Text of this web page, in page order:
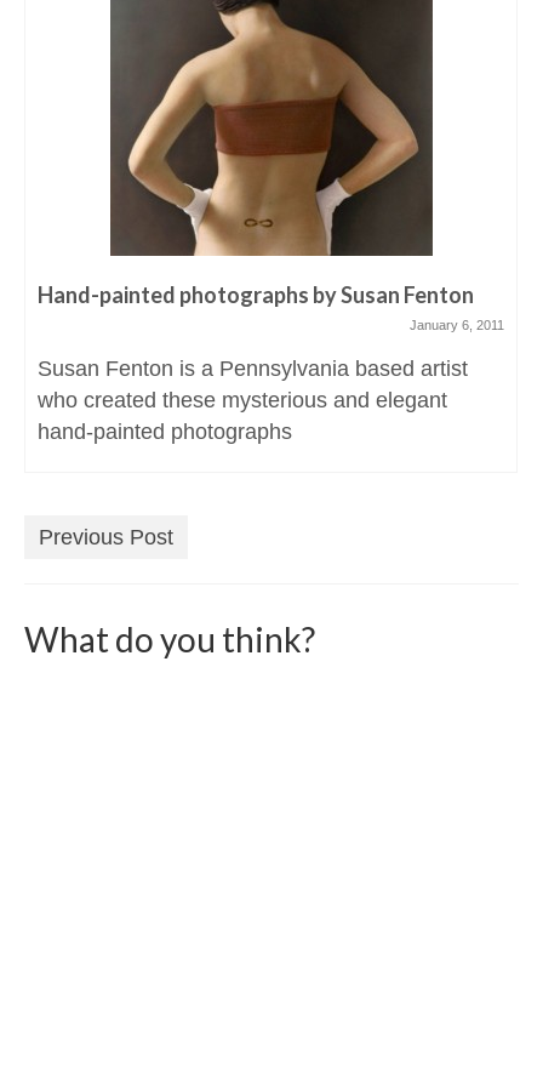
Hand-painted photographs by Susan Fenton
January 6, 2011
Susan Fenton is a Pennsylvania based artist
who created these mysterious and elegant
hand-painted photographs
Previous Post
What do you think?